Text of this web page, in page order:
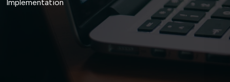
Implementation